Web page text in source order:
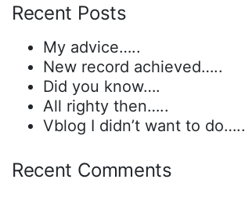
Recent Posts
My advice…..
New record achieved…..
Did you know….
All righty then…..
Vblog I didn’t want to do…..
Recent Comments